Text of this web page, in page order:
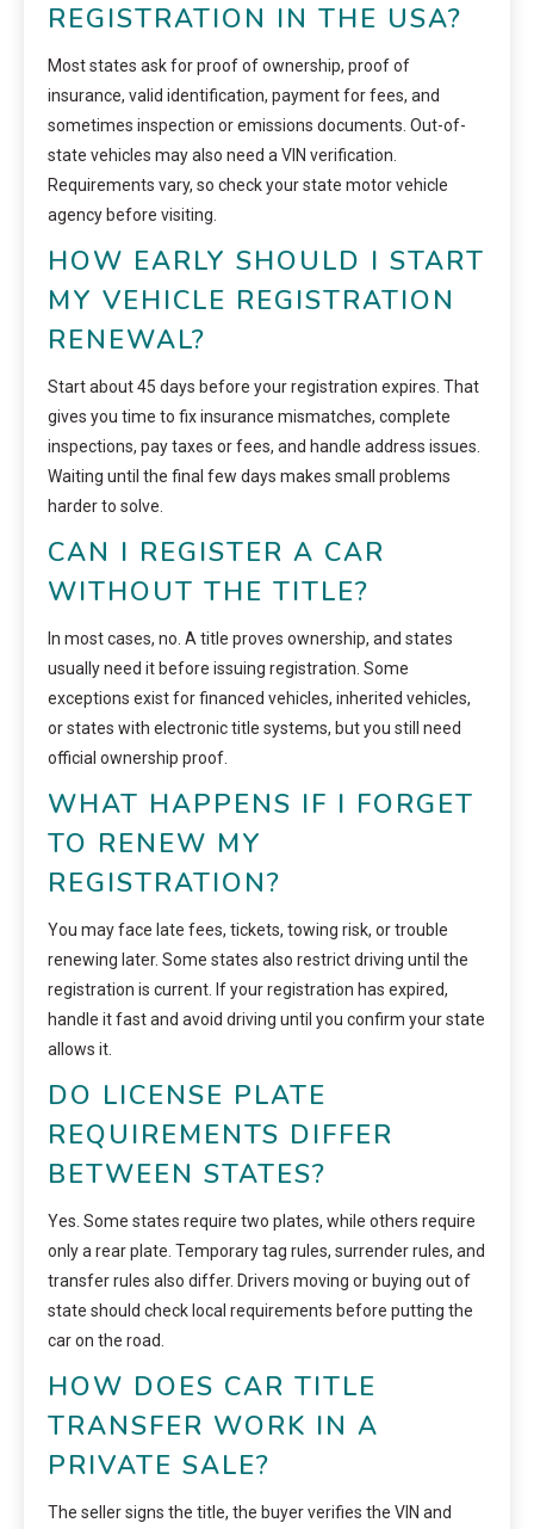
REGISTRATION IN THE USA?
Most states ask for proof of ownership, proof of
insurance, valid identification, payment for fees, and
sometimes inspection or emissions documents. Out-of-
state vehicles may also need a VIN verification.
Requirements vary, so check your state motor vehicle
agency before visiting.
HOW EARLY SHOULD I START
MY VEHICLE REGISTRATION
RENEWAL?
Start about 45 days before your registration expires. That
gives you time to fix insurance mismatches, complete
inspections, pay taxes or fees, and handle address issues.
Waiting until the final few days makes small problems
harder to solve.
CAN I REGISTER A CAR
WITHOUT THE TITLE?
In most cases, no. A title proves ownership, and states
usually need it before issuing registration. Some
exceptions exist for financed vehicles, inherited vehicles,
or states with electronic title systems, but you still need
official ownership proof.
WHAT HAPPENS IF I FORGET
TO RENEW MY
REGISTRATION?
You may face late fees, tickets, towing risk, or trouble
renewing later. Some states also restrict driving until the
registration is current. If your registration has expired,
handle it fast and avoid driving until you confirm your state
allows it.
DO LICENSE PLATE
REQUIREMENTS DIFFER
BETWEEN STATES?
Yes. Some states require two plates, while others require
only a rear plate. Temporary tag rules, surrender rules, and
transfer rules also differ. Drivers moving or buying out of
state should check local requirements before putting the
car on the road.
HOW DOES CAR TITLE
TRANSFER WORK IN A
PRIVATE SALE?
The seller signs the title, the buyer verifies the VIN and